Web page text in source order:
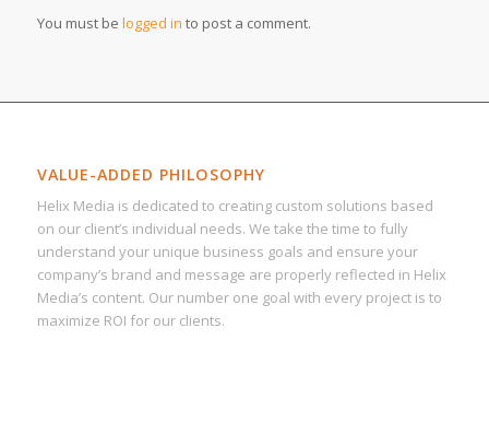
You must be logged in to post a comment.
VALUE-ADDED PHILOSOPHY
Helix Media is dedicated to creating custom solutions based
on our client’s individual needs. We take the time to fully
understand your unique business goals and ensure your
company’s brand and message are properly reflected in Helix
Media’s content. Our number one goal with every project is to
maximize ROI for our clients.